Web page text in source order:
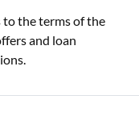
to the terms of the
and loan